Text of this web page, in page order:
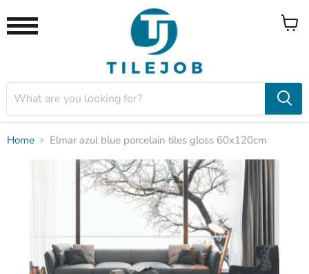
View
Home Elmar azul blue porcelain tiles gloss 60x120cm